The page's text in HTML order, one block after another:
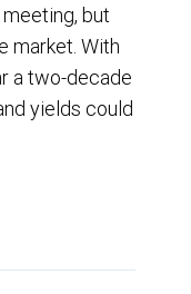
meeting, but
market. With
a two-decade
yields could